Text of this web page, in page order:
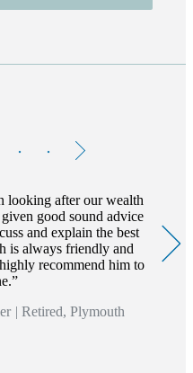
Testimonials
looking after our wealth
good sound advice
and explain the best
is always friendly and
recommend him to
| Retired, Plymouth